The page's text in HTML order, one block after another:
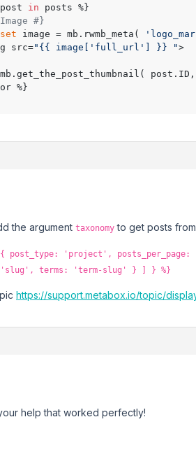
post in posts %}
#}
set image = mb.rwmb_meta(
src=
"{{ image['full_url'] }} ">
post.ID,
%}
the argument taxonomy to get posts
post_type: 'project', posts_per_page:
terms: 'term-slug' } ] } %}
https://support.metabox.io/topic/
help that worked perfectly!